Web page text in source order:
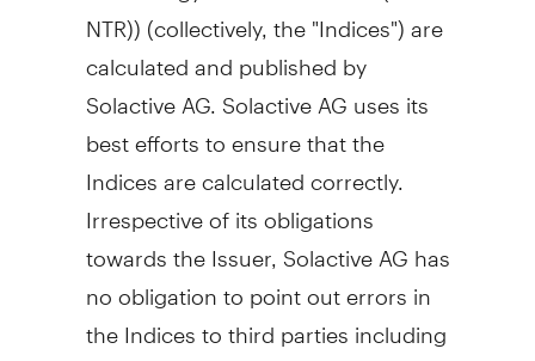
NTR)) (collectively, the "Indices") are
calculated and published by
Solactive AG. Solactive AG uses its
best efforts to ensure that the
Indices are calculated correctly.
Irrespective of its obligations
towards the Issuer, Solactive AG has
no obligation to point out errors in
the Indices to third parties including